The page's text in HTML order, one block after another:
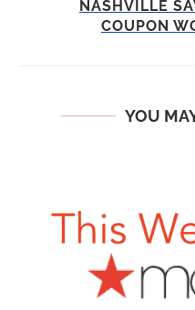
NASHVILLE
COUPON
YOU